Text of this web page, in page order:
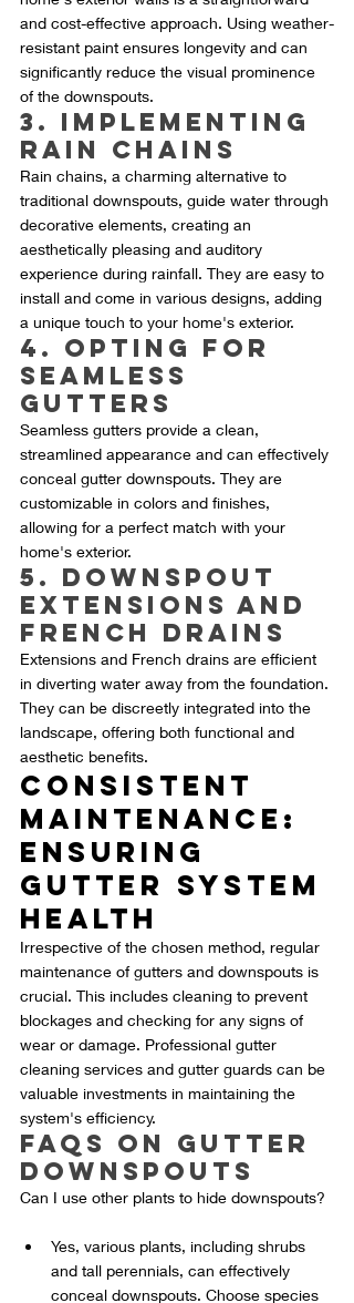
and cost-effective approach. Using weather-
resistant paint ensures longevity and can
significantly reduce the visual prominence
of the downspouts.
3. Implementing
Rain Chains
Rain chains, a charming alternative to
traditional downspouts, guide water through
decorative elements, creating an
aesthetically pleasing and auditory
experience during rainfall. They are easy to
install and come in various designs, adding
a unique touch to your home's exterior.
4. Opting for
Seamless
Gutters
Seamless gutters provide a clean,
streamlined appearance and can effectively
conceal gutter downspouts. They are
customizable in colors and finishes,
allowing for a perfect match with your
home's exterior.
5. Downspout
Extensions and
French Drains
Extensions and French drains are efficient
in diverting water away from the foundation.
They can be discreetly integrated into the
landscape, offering both functional and
aesthetic benefits.
Consistent
Maintenance:
Ensuring
Gutter System
Health
Irrespective of the chosen method, regular
maintenance of gutters and downspouts is
crucial. This includes cleaning to prevent
blockages and checking for any signs of
wear or damage. Professional gutter
cleaning services and gutter guards can be
valuable investments in maintaining the
system's efficiency.
FAQs on Gutter
Downspouts
Can I use other plants to hide downspouts?
Yes, various plants, including shrubs
and tall perennials, can effectively
conceal downspouts. Choose species